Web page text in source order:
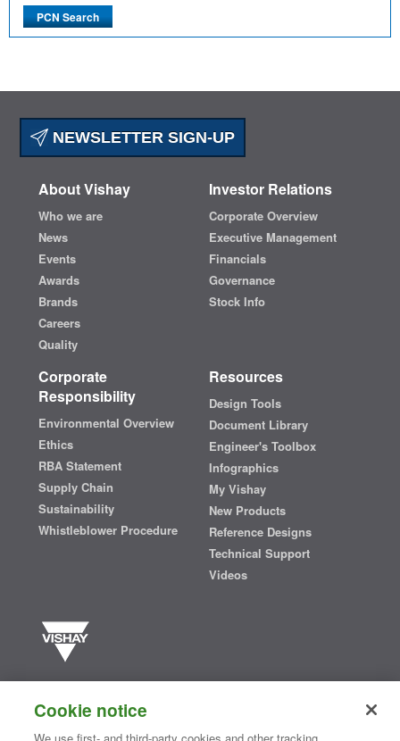
NEWSLETTER SIGN-UP
About Vishay
Who we are
News
Events
Awards
Brands
Careers
Quality
Investor Relations
Corporate Overview
Executive Management
Financials
Governance
Stock Info
Corporate
Responsibility
Environmental Overview
Ethics
RBA Statement
Supply Chain
Sustainability
Whistleblower Procedure
Resources
Design Tools
Document Library
Engineer's Toolbox
Infographics
My Vishay
New Products
Reference Designs
Technical Support
Videos
semiconductors and passive electronic components that are
essential to innovative designs in the automotive, industrial,
computing, consumer, telecommunications, military, aerospace, and
Cookie notice